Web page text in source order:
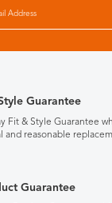
Guarantee
Fit & Style Guarantee
and reasonable
Guarantee